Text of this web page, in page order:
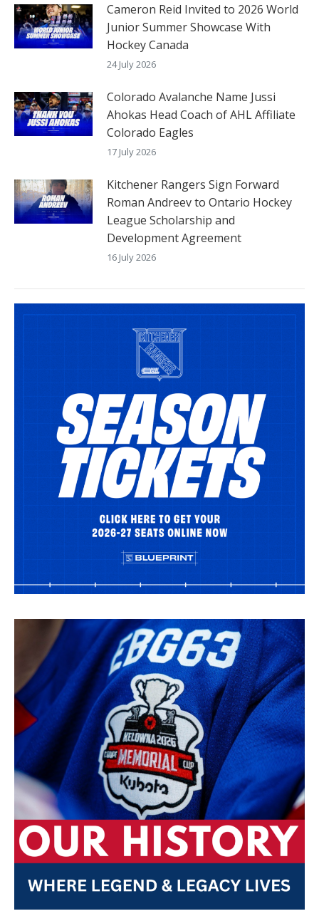
Cameron Reid Invited to 2026 World
Junior Summer Showcase With
Hockey Canada
24 July 2026
Colorado Avalanche Name Jussi
Ahokas Head Coach of AHL Affiliate
Colorado Eagles
17 July 2026
Kitchener Rangers Sign Forward
Roman Andreev to Ontario Hockey
League Scholarship and
Development Agreement
16 July 2026